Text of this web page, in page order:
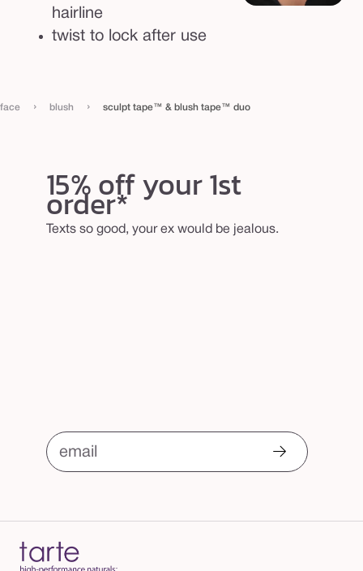
hairline
twist to lock after use
face › blush › sculpt tape™ & blush tape™ duo
15% off your 1st
order*
Texts so good, your ex would be jealous.
email